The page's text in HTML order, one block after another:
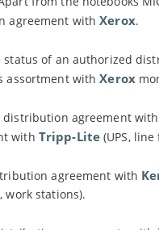
agreement withXerox.
status of an authorized
assortment withXerox
distribution agreement
with Tripp-Lite(UPS, line
agreement with
work stations).